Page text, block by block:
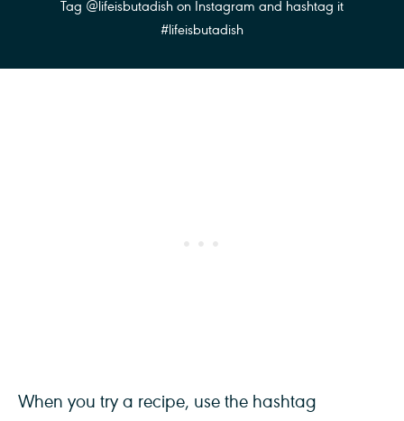
Tag @lifeisbutadish on Instagram and hashtag it
#lifeisbutadish
When you try a recipe, use the hashtag